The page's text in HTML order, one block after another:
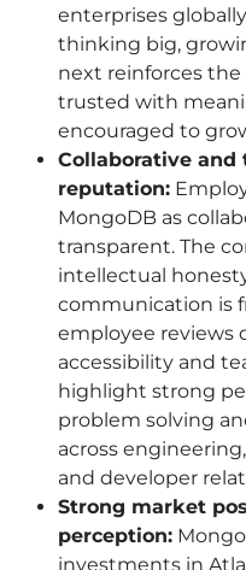
enterprises
thinking big,
next reinforces
trusted with
encouraged to
Collaborative
reputation:
MongoDB as
transparent. The
intellectual
communication is
employee reviews
accessibility and
highlight strong
problem solving
across
and developer
Strong market
perception:
investments in